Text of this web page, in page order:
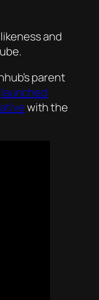
and
parent
launched
with the